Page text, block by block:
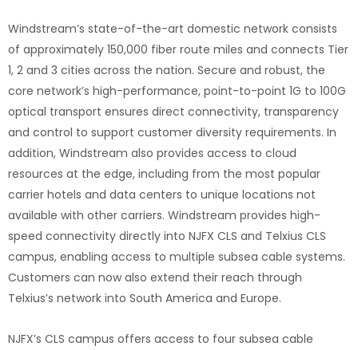
Windstream’s state-of-the-art domestic network consists
of approximately 150,000 fiber route miles and connects Tier
1, 2 and 3 cities across the nation. Secure and robust, the
core network’s high-performance, point-to-point 1G to 100G
optical transport ensures direct connectivity, transparency
and control to support customer diversity requirements. In
addition, Windstream also provides access to cloud
resources at the edge, including from the most popular
carrier hotels and data centers to unique locations not
available with other carriers. Windstream provides high-
speed connectivity directly into NJFX CLS and Telxius CLS
campus, enabling access to multiple subsea cable systems.
Customers can now also extend their reach through
Telxius’s network into South America and Europe.
NJFX’s CLS campus offers access to four subsea cable